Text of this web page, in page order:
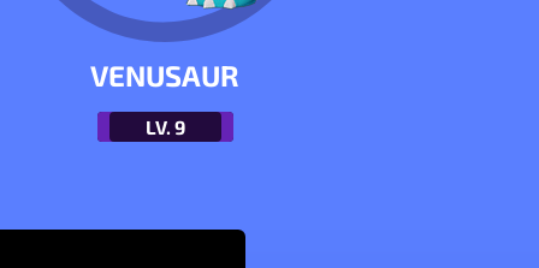
VENUSAUR
LV. 9